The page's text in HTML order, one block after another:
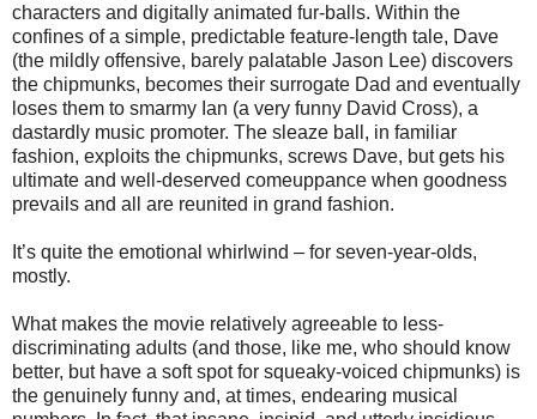
characters and digitally animated fur-balls. Within the
confines of a simple, predictable feature-length tale, Dave
(the mildly offensive, barely palatable Jason Lee) discovers
the chipmunks, becomes their surrogate Dad and eventually
loses them to smarmy Ian (a very funny David Cross), a
dastardly music promoter. The sleaze ball, in familiar
fashion, exploits the chipmunks, screws Dave, but gets his
ultimate and well-deserved comeuppance when goodness
prevails and all are reunited in grand fashion.
It’s quite the emotional whirlwind – for seven-year-olds,
mostly.
What makes the movie relatively agreeable to less-
discriminating adults (and those, like me, who should know
better, but have a soft spot for squeaky-voiced chipmunks) is
the genuinely funny and, at times, endearing musical